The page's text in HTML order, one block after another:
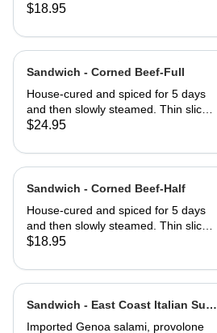
sauerkraut. Grilled then served club-
$18.95
Sandwich - Corned Beef-Full
House-cured and spiced for 5 days
and then slowly steamed. Thin sliced
and served on Jewish rye with
$24.95
Sandwich - Corned Beef-Half
House-cured and spiced for 5 days
and then slowly steamed. Thin sliced
and served on Jewish rye with
$18.95
Sandwich - East Coast Italian Sub-
Full
Imported Genoa salami, provolone